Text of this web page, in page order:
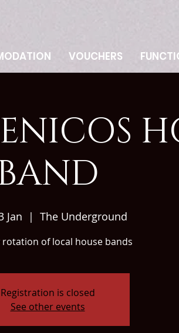
VOUCHERS
Jan
  |
The Underground
rotation of local house bands
Registration is closed
See other events